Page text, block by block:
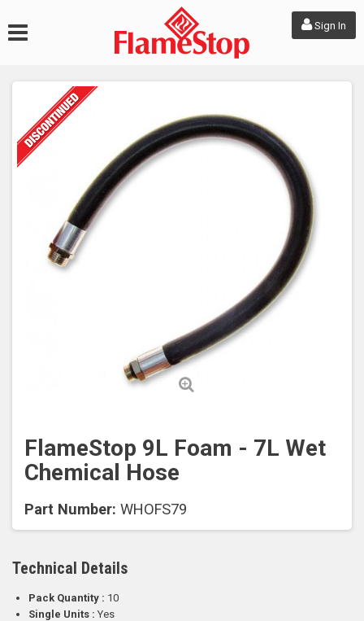
Sign In
FlameStop 9L Foam - 7L Wet
Chemical Hose
Part Number: WHOFS79
Technical Details
Pack Quantity : 10
Single Units : Yes